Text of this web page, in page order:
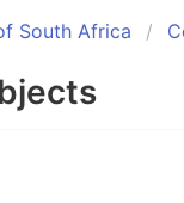
South Africa